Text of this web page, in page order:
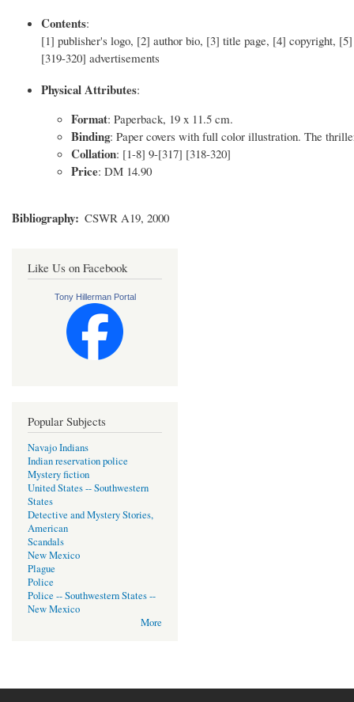
Contents:
[1] publisher's logo, [2] author bio, [3] title page, [4] copyright,
[319-320] advertisements
Physical Attributes:
Format: Paperback, 19 x 11.5 cm.
Binding: Paper covers with full color illustration. The
Collation: [1-8] 9-[317] [318-320]
Price: DM 14.90
Bibliography CSWR A19, 2000
Like Us on Facebook
Tony Hillerman Portal
Popular Subjects
Navajo Indians
Indian reservation police
Mystery fiction
United States -- Southwestern
States
Detective and Mystery Stories,
American
Scandals
New Mexico
Plague
Police
Police -- Southwestern States --
New Mexico
More